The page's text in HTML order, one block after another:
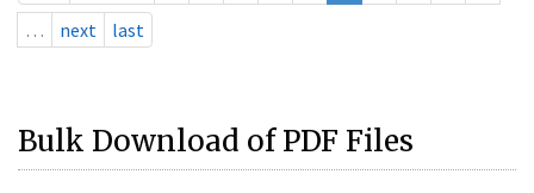
…
next last
Bulk Download of PDF Files